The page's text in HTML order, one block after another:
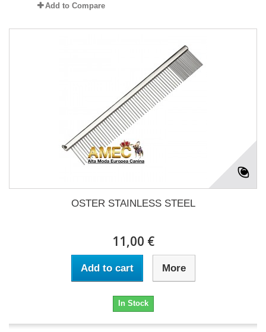
Add to Compare
OSTER STAINLESS STEEL
11,00 €
Add to cart More
In Stock